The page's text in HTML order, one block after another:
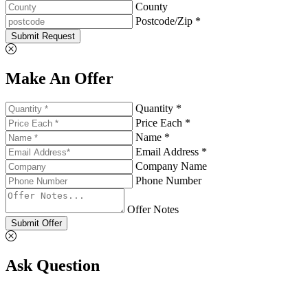
County
Postcode/Zip *
Submit Request
Make An Offer
Quantity *
Price Each *
Name *
Email Address *
Company Name
Phone Number
Offer Notes
Submit Offer
Ask Question